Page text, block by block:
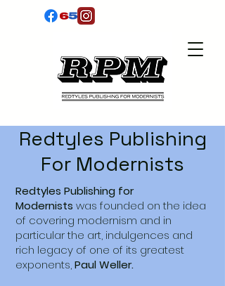
Redtyles Publishing
For Modernists
Redtyles Publishing for
Modernists was founded on the idea
of covering modernism and in
particular the art, indulgences and
rich legacy of one of its greatest
exponents,Paul Weller.